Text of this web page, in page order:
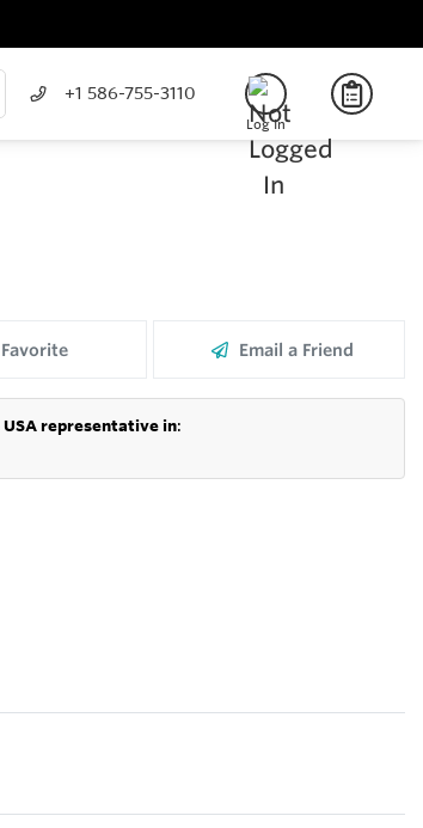
+1 586-755-3110
Log In
Favorite Email a Friend
USA representative in: